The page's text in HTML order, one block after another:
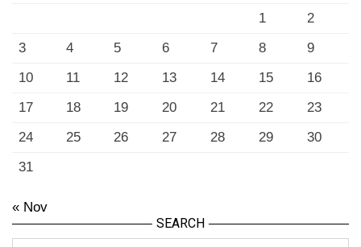
1
2
3
4 5 6 7 8
9
10
11 12 13 14 15
16
17
18 19 20 21 22
23
24
25 26 27 28 29
30
31
« Nov
SEARCH